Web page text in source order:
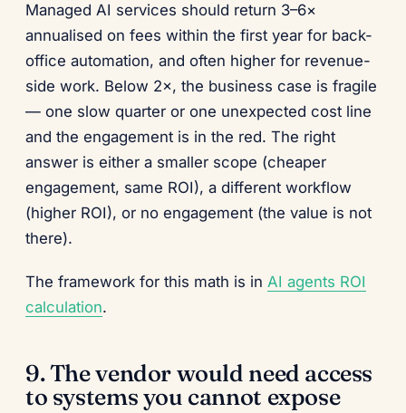
Managed AI services should return 3–6×
annualised on fees within the first year for back-
office automation, and often higher for revenue-
side work. Below 2×, the business case is fragile
— one slow quarter or one unexpected cost line
and the engagement is in the red. The right
answer is either a smaller scope (cheaper
engagement, same ROI), a different workflow
(higher ROI), or no engagement (the value is not
there).
The framework for this math is in AI agents ROI
calculation.
9. The vendor would need access
to systems you cannot expose